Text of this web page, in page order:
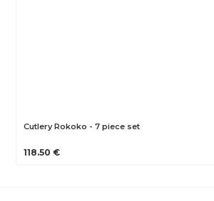
Cutlery Rokoko - 7 piece set
118.50 €